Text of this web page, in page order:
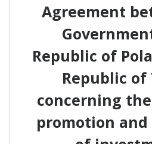
Agreement
Republic of
Republic of
concerning
promotion